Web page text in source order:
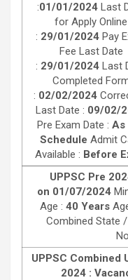
:01/01/2024 Last
for Apply Online
: 29/01/2024Pay
Fee Last Date
: 29/01/2024 Last
Completed
: 02/02/2024
Last Date : 09/02/
Pre Exam Date : As
Schedule Admit
Available : Before
UPPSC Pre
on 01/07/2024
Age : 40 Years
Combined State
UPPSC Combined
2024 :